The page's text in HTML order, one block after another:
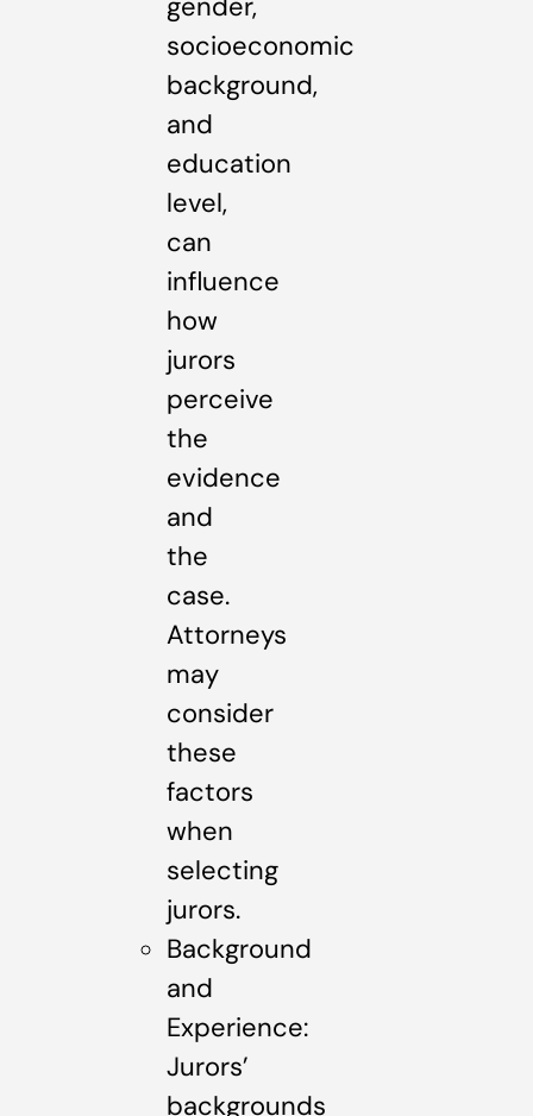
socioeconomic
background,
and
education
level,
can
influence
how
jurors
perceive
the
evidence
and
the
case.
Attorneys
may
consider
these
factors
when
selecting
jurors.
Background
and
Experience:
Jurors’
backgrounds